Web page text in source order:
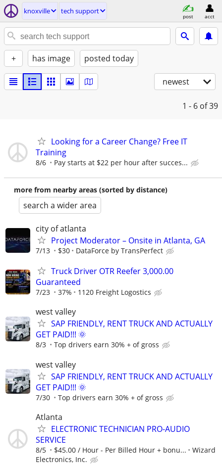
knoxville tech support
post acct
+ has image posted today
newest
1 - 6 of 39
Looking for a Career Change? Free IT
Training
8/6 Pay starts at $22 per hour after succes...
more from nearby areas (sorted by distance)
search a wider area
city of atlanta
Project Moderator – Onsite in Atlanta, GA
7/13 $30 DataForce by TransPerfect
Truck Driver OTR Reefer 3,000.00
Guaranteed
7/23 37% 1120 Freight Logostics
west valley
SAP FRIENDLY, RENT TRUCK AND ACTUALLY
GET PAID!!! 🌞
8/3 Top drivers earn 30% + of gross
west valley
SAP FRIENDLY, RENT TRUCK AND ACTUALLY
GET PAID!!! 🌞
7/30 Top drivers earn 30% + of gross
Atlanta
ELECTRONIC TECHNICIAN PRO-AUDIO
SERVICE
8/5 $45.00 / Hour - Per Billed Hour + bonu...
Wizard
Electronics, Inc.